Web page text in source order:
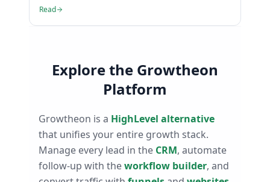
Read
Explore the Growtheon
Platform
Growtheon is a HighLevel alternative
that unifies your entire growth stack.
Manage every lead in the CRM, automate
follow-up with theworkflow builder, and